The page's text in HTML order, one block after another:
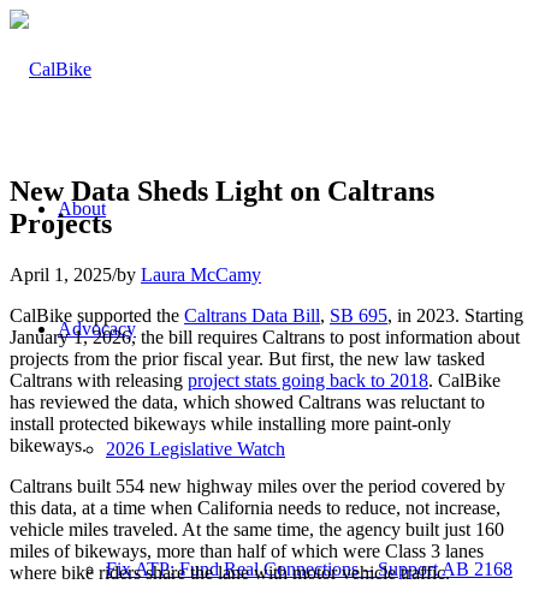
About
Advocacy
2026 Legislative Watch
Fix ATP: Fund Real Connections – Support AB 2168
New Data Sheds Light on Caltrans
Projects
April 1, 2025/by Laura McCamy
CalBike supported the Caltrans Data Bill, SB 695, in 2023. Starting
January 1, 2026, the bill requires Caltrans to post information about
projects from the prior fiscal year. But first, the new law tasked
Caltrans with releasing project stats going back to 2018. CalBike
has reviewed the data, which showed Caltrans was reluctant to
install protected bikeways while installing more paint-only
bikeways.
Caltrans built 554 new highway miles over the period covered by
this data, at a time when California needs to reduce, not increase,
vehicle miles traveled. At the same time, the agency built just 160
miles of bikeways, more than half of which were Class 3 lanes
where bike riders share the lane with motor vehicle traffic.